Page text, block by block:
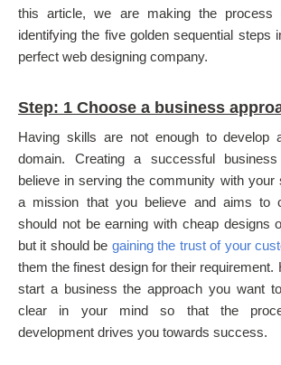
this article, we are making the
identifying the five golden sequential steps
perfect web designing company.
Step: 1 Choose a business
Having skills are not enough to develop
domain. Creating a successful
believe in serving the community with your
a mission that you believe and aims to
should not be earning with cheap designs
but it should be gaining the trust of your
them the finest design for their requirement.
start a business the approach you want
clear in your mind so that the
development drives you towards success.